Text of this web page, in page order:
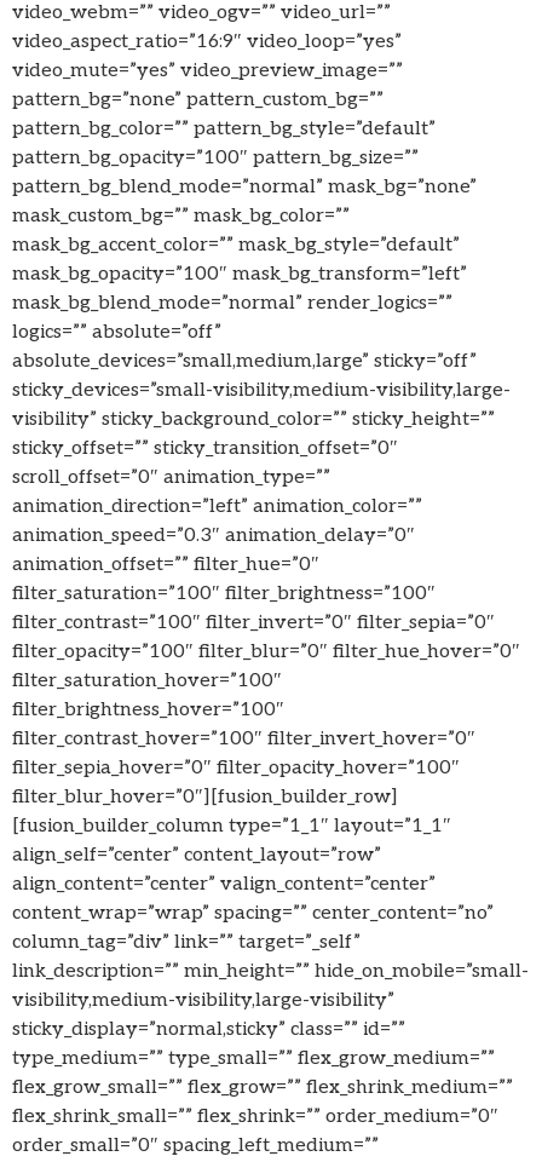
video_webm=”” video_ogv=”” video_url=””
video_aspect_ratio=”16:9″ video_loop=”yes”
video_mute=”yes” video_preview_image=””
pattern_bg=”none” pattern_custom_bg=””
pattern_bg_color=”” pattern_bg_style=”default”
pattern_bg_opacity=”100″ pattern_bg_size=””
pattern_bg_blend_mode=”normal” mask_bg=”none”
mask_custom_bg=”” mask_bg_color=””
mask_bg_accent_color=”” mask_bg_style=”default”
mask_bg_opacity=”100″ mask_bg_transform=”left”
mask_bg_blend_mode=”normal” render_logics=””
logics=”” absolute=”off”
absolute_devices=”small,medium,large” sticky=”off”
sticky_devices=”small-visibility,medium-visibility,large-
visibility” sticky_background_color=”” sticky_height=””
sticky_offset=”” sticky_transition_offset=”0″
scroll_offset=”0″ animation_type=””
animation_direction=”left” animation_color=””
animation_speed=”0.3″ animation_delay=”0″
animation_offset=”” filter_hue=”0″
filter_saturation=”100″ filter_brightness=”100″
filter_contrast=”100″ filter_invert=”0″ filter_sepia=”0″
filter_opacity=”100″ filter_blur=”0″ filter_hue_hover=”0″
filter_saturation_hover=”100″
filter_brightness_hover=”100″
filter_contrast_hover=”100″ filter_invert_hover=”0″
filter_sepia_hover=”0″ filter_opacity_hover=”100″
filter_blur_hover=”0″][fusion_builder_row]
[fusion_builder_column type=”1_1″ layout=”1_1″
align_self=”center” content_layout=”row”
align_content=”center” valign_content=”center”
content_wrap=”wrap” spacing=”” center_content=”no”
column_tag=”div” link=”” target=”_self”
link_description=”” min_height=”” hide_on_mobile=”small-
visibility,medium-visibility,large-visibility”
sticky_display=”normal,sticky” class=”” id=””
type_medium=”” type_small=”” flex_grow_medium=””
flex_grow_small=”” flex_grow=”” flex_shrink_medium=””
flex_shrink_small=”” flex_shrink=”” order_medium=”0″
order_small=”0″ spacing_left_medium=””